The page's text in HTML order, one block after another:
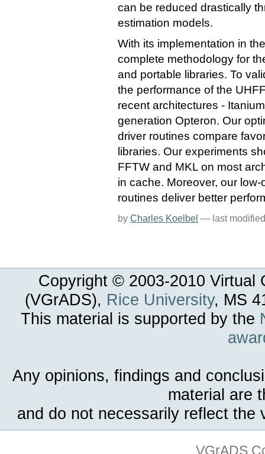
can be reduced drastically
estimation models.
With its implementation in
complete methodology for
and portable libraries. To
the performance of the
recent architectures -
generation Opteron. Our
driver routines compare
libraries. Our experiments
FFTW and MKL on most
in cache. Moreover, our
routines deliver better
byCharles Koelbel — last
Copyright © 2003-2010 Virtual
(VGrADS), Rice University, MS
This material is supported by the
Any opinions, findings and
material are
and do not necessarily reflect the
VGrADS